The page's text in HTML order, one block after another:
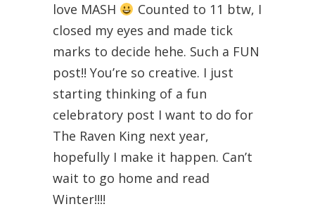
love MASH
Counted to 11 btw, I
closed my eyes and made tick
marks to decide hehe. Such a FUN
post!! You’re so creative. I just
starting thinking of a fun
celebratory post I want to do for
The Raven King next year,
hopefully I make it happen. Can’t
wait to go home and read
Winter!!!!